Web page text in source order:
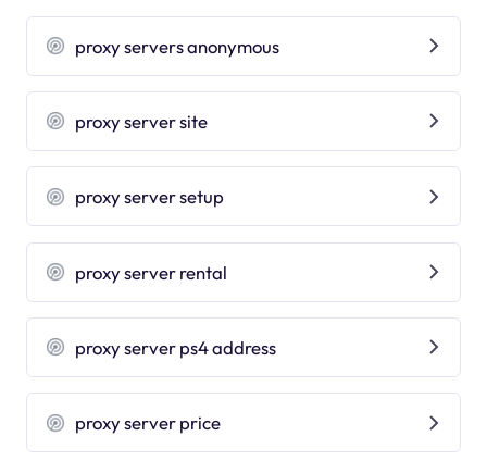
proxy servers anonymous
proxy server site
proxy server setup
proxy server rental
proxy server ps4 address
proxy server price